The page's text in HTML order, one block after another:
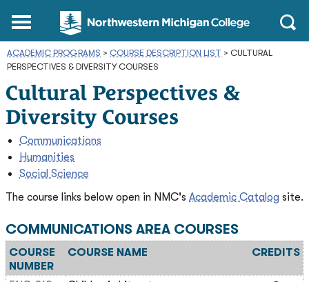
Northwestern
Michigan
College
Homepage
Main
Open
ACADEMIC PROGRAMS > COURSE DESCRIPTION LIST > CULTURAL
PERSPECTIVES & DIVERSITY COURSES
Cultural Perspectives &
Diversity Courses
Communications
Humanities
Social Science
The course links below open in NMC's Academic Catalog site.
COMMUNICATIONS AREA COURSES
COURSE
NUMBER
COURSE NAME CREDITS